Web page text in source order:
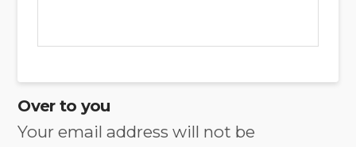
Over to you
Your email address will not be